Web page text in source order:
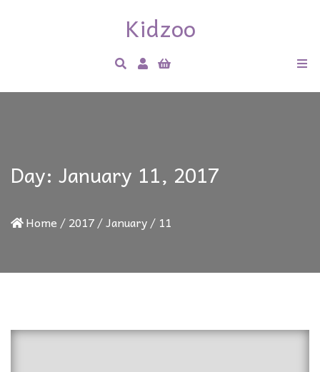
Kidzoo
Day: January 11, 2017
Home /2017/January/ 11